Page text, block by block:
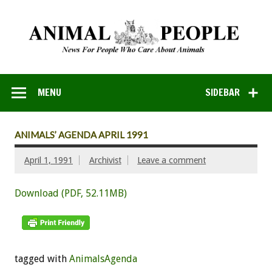
SIDEBAR
MENU
ANIMALS’ AGENDA APRIL 1991
April 1, 1991 Archivist Leave a comment
Download (PDF, 52.11MB)
tagged with AnimalsAgenda